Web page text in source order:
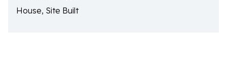
House, Site Built